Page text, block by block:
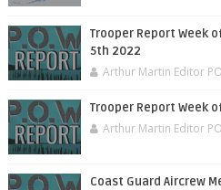
Trooper Report Week
5th 2022
Arthur Martin Editor
Trooper Report Week
Arthur Martin Editor
Coast Guard Aircrew